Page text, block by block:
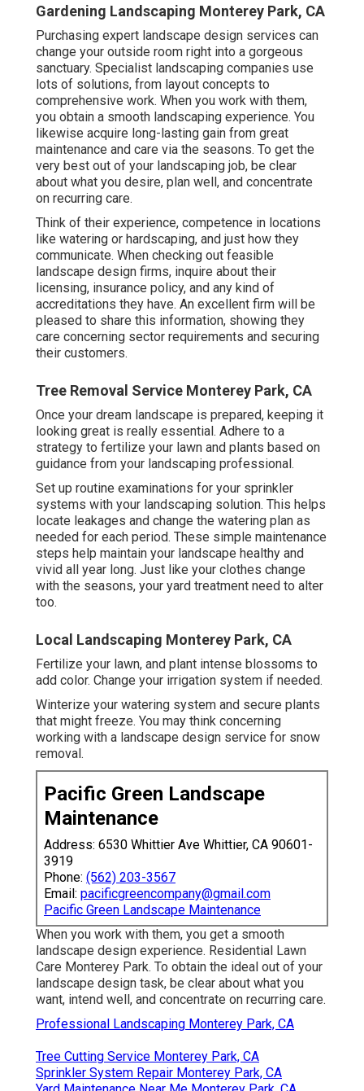
Gardening Landscaping Monterey Park, CA
Purchasing expert landscape design services can
change your outside room right into a gorgeous
sanctuary. Specialist landscaping companies use
lots of solutions, from layout concepts to
comprehensive work. When you work with them,
you obtain a smooth landscaping experience. You
likewise acquire long-lasting gain from great
maintenance and care via the seasons. To get the
very best out of your landscaping job, be clear
about what you desire, plan well, and concentrate
on recurring care.
Think of their experience, competence in locations
like watering or hardscaping, and just how they
communicate. When checking out feasible
landscape design firms, inquire about their
licensing, insurance policy, and any kind of
accreditations they have. An excellent firm will be
pleased to share this information, showing they
care concerning sector requirements and securing
their customers.
Tree Removal Service Monterey Park, CA
Once your dream landscape is prepared, keeping it
looking great is really essential. Adhere to a
strategy to fertilize your lawn and plants based on
guidance from your landscaping professional.
Set up routine examinations for your sprinkler
systems with your landscaping solution. This helps
locate leakages and change the watering plan as
needed for each period. These simple maintenance
steps help maintain your landscape healthy and
vivid all year long. Just like your clothes change
with the seasons, your yard treatment need to alter
too.
Local Landscaping Monterey Park, CA
Fertilize your lawn, and plant intense blossoms to
add color. Change your irrigation system if needed.
Winterize your watering system and secure plants
that might freeze. You may think concerning
working with a landscape design service for snow
removal.
Pacific Green Landscape
Maintenance
Address: 6530 Whittier Ave Whittier, CA 90601-
3919
Phone: (562) 203-3567
Email: pacificgreencompany@gmail.com
Pacific Green Landscape Maintenance
When you work with them, you get a smooth
landscape design experience. Residential Lawn
Care Monterey Park. To obtain the ideal out of your
landscape design task, be clear about what you
want, intend well, and concentrate on recurring care.
Professional Landscaping Monterey Park, CA
Tree Cutting Service Monterey Park, CA
Sprinkler System Repair Monterey Park, CA